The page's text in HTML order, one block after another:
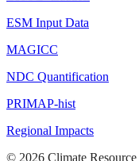
ESM Input Data
MAGICC
NDC Quantification
PRIMAP-hist
Regional Impacts
© 2026 Climate Resource